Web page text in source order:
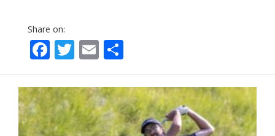
Share on:
Facebook
Twitter
Email